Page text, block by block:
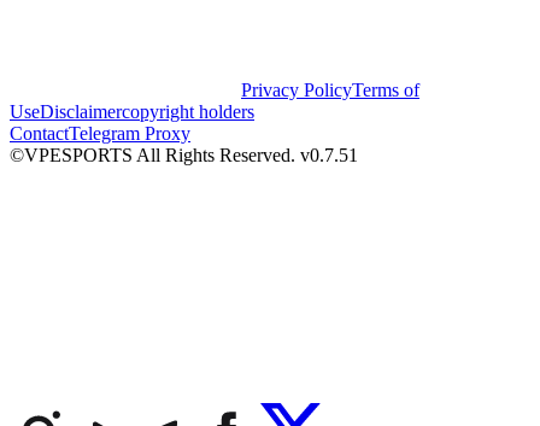
Privacy PolicyTerms of
UseDisclaimercopyright holders
ContactTelegram Proxy
©VPESPORTS All Rights Reserved. v0.7.51